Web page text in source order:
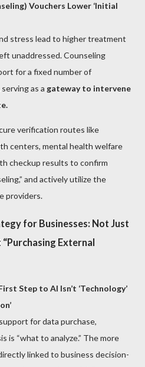
Vouchers Lower ‘Initial
stress lead to higher treatment
unaddressed. Counseling
for a fixed number of
as a gateway to intervene
verification routes like
centers, mental health welfare
checkup results to confirm
and actively utilize the
providers.
for Businesses: Not Just
External
Step to AI Isn’t ‘Technology’
for data purchase,
is “what to analyze.” The more
linked to business decision-